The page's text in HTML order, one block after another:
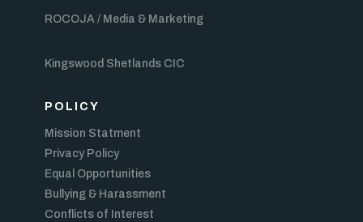
ROCOJA / Media & Marketing
Kingswood Shetlands CIC
POLICY
Mission Statment
Privacy Policy
Equal Opportunities
Bullying & Harassment
Conflicts of Interest